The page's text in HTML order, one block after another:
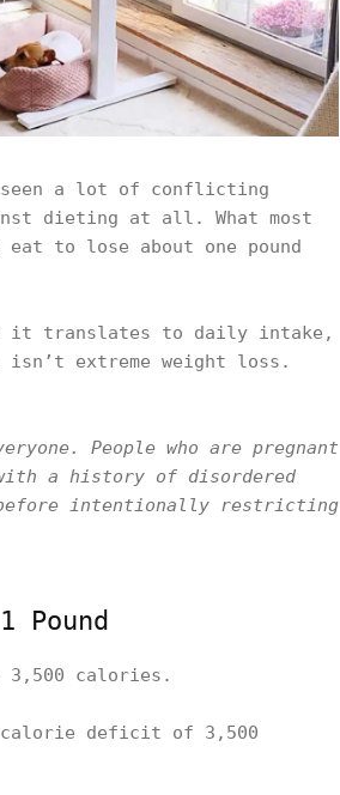
seen a lot of conflicting
dieting at all. What most
to lose about one pound
it translates to daily intake,
extreme weight loss.
People who are pregnant
a history of disordered
intentionally restricting
Pound
3,500 calories.
calorie deficit of 3,500